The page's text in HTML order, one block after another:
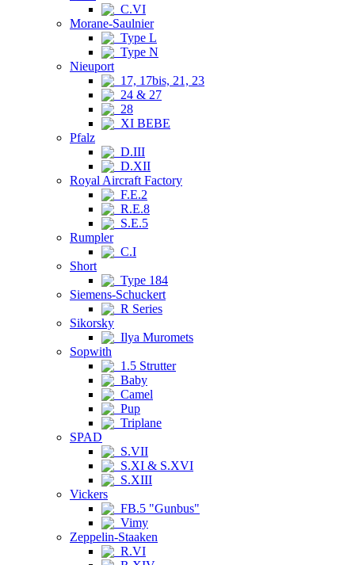
C.VI
Morane-Saulnier
Type L
Type N
Nieuport
17, 17bis, 21, 23
24 & 27
28
XI BEBE
Pfalz
D.III
D.XII
Royal Aircraft Factory
F.E.2
R.E.8
S.E.5
Rumpler
C.I
Short
Type 184
Siemens-Schuckert
R Series
Sikorsky
Ilya Muromets
Sopwith
1.5 Strutter
Baby
Camel
Pup
Triplane
SPAD
S.VII
S.XI & S.XVI
S.XIII
Vickers
FB.5 "Gunbus"
Vimy
Zeppelin-Staaken
R.VI